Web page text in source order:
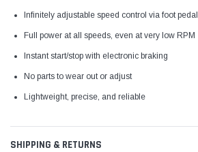
Infinitely adjustable speed control via foot pedal
Full power at all speeds, even at very low RPM
Instant start/stop with electronic braking
No parts to wear out or adjust
Lightweight, precise, and reliable
SHIPPING & RETURNS